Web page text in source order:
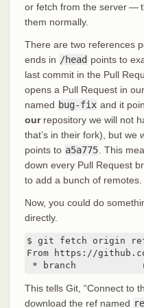
or fetch from the server —
them normally.
There are two references
ends in /head points to
last commit in the Pull
opens a Pull Request in
named bug-fix and it
ourrepository we will not
that’s in their fork), but we
points to a5a775 . This
down every Pull Request
to add a bunch of remotes.
Now, you could do
directly.
$ git fetch origin
From https://
* branch
This tells Git, “Connect to
download the ref named